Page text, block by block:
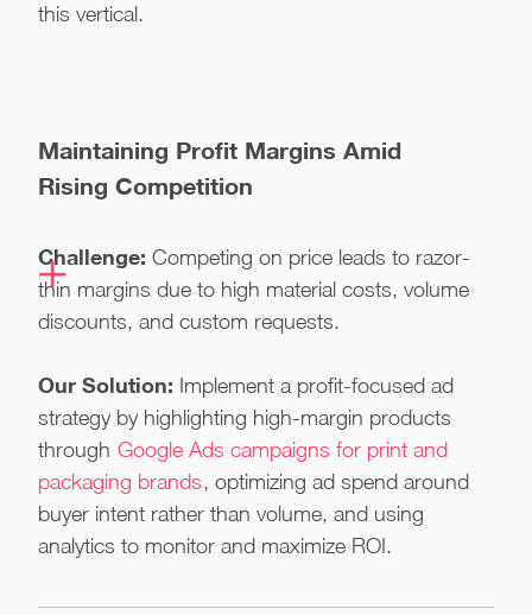
this vertical.
Maintaining Profit Margins Amid
Rising Competition
Challenge: Competing on price leads to razor-
thin margins due to high material costs, volume
discounts, and custom requests.
Our Solution: Implement a profit-focused ad
strategy by highlighting high-margin products
through Google Ads campaigns for print and
packaging brands, optimizing ad spend around
buyer intent rather than volume, and using
analytics to monitor and maximize ROI.